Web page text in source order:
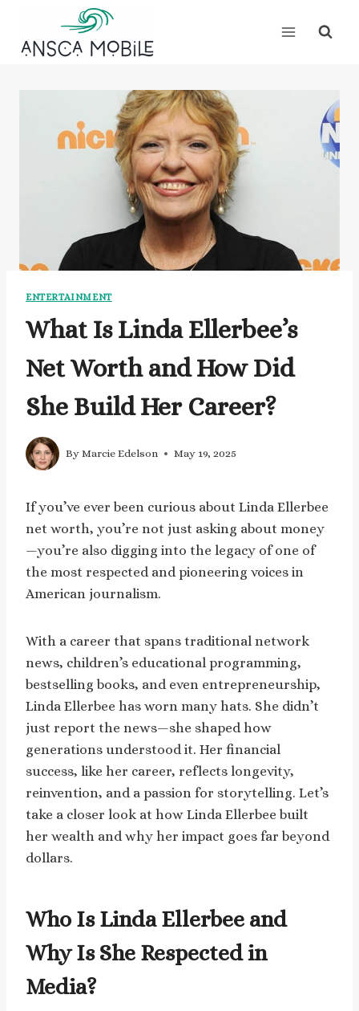
content
ENTERTAINMENT
What Is Linda Ellerbee’s
Net Worth and How Did
She Build Her Career?
By Marcie Edelson May 19, 2025
If you’ve ever been curious about Linda Ellerbee
net worth, you’re not just asking about money
—you’re also digging into the legacy of one of
the most respected and pioneering voices in
American journalism.
With a career that spans traditional network
news, children’s educational programming,
bestselling books, and even entrepreneurship,
Linda Ellerbee has worn many hats. She didn’t
just report the news—she shaped how
generations understood it. Her financial
success, like her career, reflects longevity,
reinvention, and a passion for storytelling. Let’s
take a closer look at how Linda Ellerbee built
her wealth and why her impact goes far beyond
dollars.
Who Is Linda Ellerbee and
Why Is She Respected in
Media?